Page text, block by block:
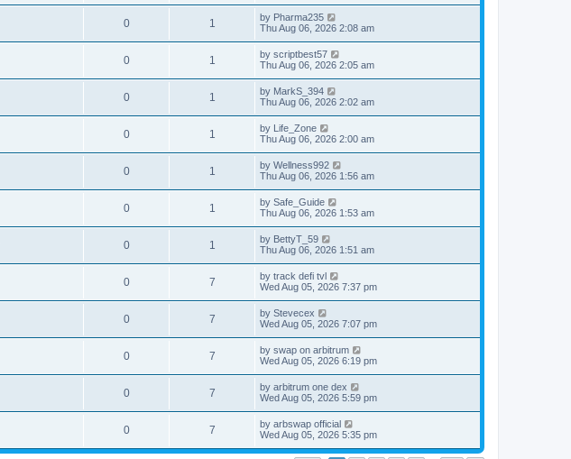
0 1 by Pharma235
Thu Aug 06, 2026 2:08 am
0 1 by scriptbest57
Thu Aug 06, 2026 2:05 am
0 1 by MarkS_394
Thu Aug 06, 2026 2:02 am
0 1 by Life_Zone
Thu Aug 06, 2026 2:00 am
0 1 by Wellness992
Thu Aug 06, 2026 1:56 am
0 1 by Safe_Guide
Thu Aug 06, 2026 1:53 am
0 1 by BettyT_59
Thu Aug 06, 2026 1:51 am
0 7 by track defi tvl
Wed Aug 05, 2026 7:37 pm
0 7 by Stevecex
Wed Aug 05, 2026 7:07 pm
0 7 by swap on arbitrum
Wed Aug 05, 2026 6:19 pm
0 7 by arbitrum one dex
Wed Aug 05, 2026 5:59 pm
0 7 by arbswap official
Wed Aug 05, 2026 5:35 pm